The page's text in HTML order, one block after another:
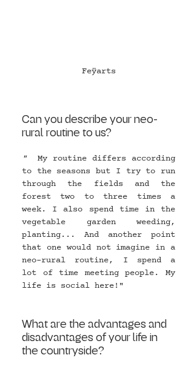
Feÿarts
Can you describe your neo-
rural routine to us?
" My routine differs according
to the seasons but I try to run
through the fields and the
forest two to three times a
week. I also spend time in the
vegetable garden weeding,
planting... And another point
that one would not imagine in a
neo-rural routine, I spend a
lot of time meeting people. My
life is social here!"
What are the advantages and
disadvantages of your life in
the countryside?